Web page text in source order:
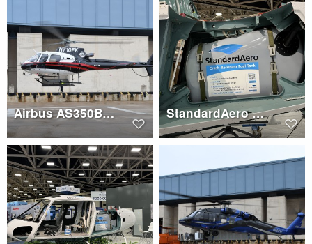
Airbus AS350B3e (N710FK) StandardAero AS350 crash resistant fuel tank